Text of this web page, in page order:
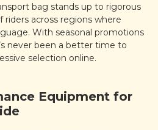
bag stands up to rigorous
across regions where
With seasonal promotions
never been a better time to
selection online.
Equipment for